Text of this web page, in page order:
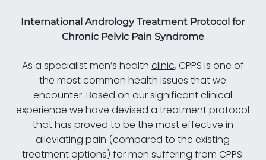
International Andrology Treatment Protocol for
Chronic Pelvic Pain Syndrome
As a specialist men’s health clinic, CPPS is one of
the most common health issues that we
encounter. Based on our significant clinical
experience we have devised a treatment protocol
that has proved to be the most effective in
alleviating pain (compared to the existing
treatment options) for men suffering from CPPS.